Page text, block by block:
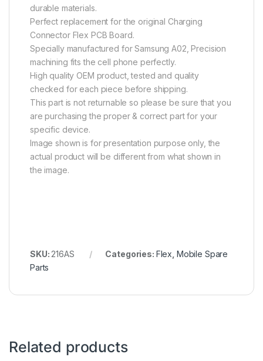
durable materials.
Perfect replacement for the original Charging
Connector Flex PCB Board.
Specially manufactured for Samsung A02, Precision
machining fits the cell phone perfectly.
High quality OEM product, tested and quality
checked for each piece before shipping.
This part is not returnable so please be sure that you
are purchasing the proper & correct part for your
specific device.
Image shown is for presentation purpose only, the
actual product will be different from what shown in
the image.
SKU: 216AS Categories: Flex Mobile Spare
Parts
Related products